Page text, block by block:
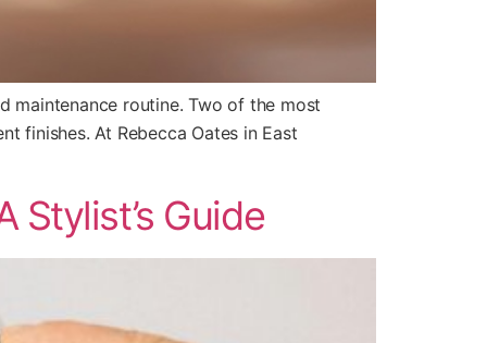
maintenance routine. Two of the most
finishes. At Rebecca Oates in East
Stylist’s Guide